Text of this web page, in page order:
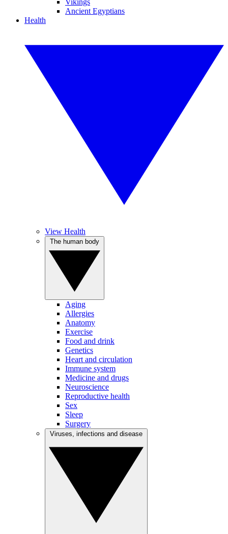
Vikings
Ancient Egyptians
Health
View Health
Aging
Allergies
Anatomy
Exercise
Food and drink
Genetics
Heart and circulation
Immune system
Medicine and drugs
Neuroscience
Reproductive health
Sex
Sleep
Surgery